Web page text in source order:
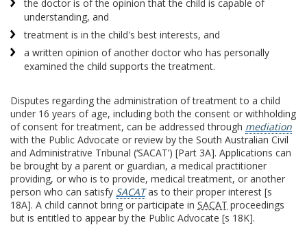
the doctor is of the opinion that the child is capable of
understanding, and
treatment is in the child's best interests, and
a written opinion of another doctor who has personally
examined the child supports the treatment.
Disputes regarding the administration of treatment to a child
under 16 years of age, including both the consent or withholding
of consent for treatment, can be addressed through mediation
with the Public Advocate or review by the South Australian Civil
and Administrative Tribunal (‘SACAT’) [Part 3A]. Applications can
be brought by a parent or guardian, a medical practitioner
providing, or who is to provide, medical treatment, or another
person who can satisfy SACATas to their proper interest [s
18A]. A child cannot bring or participate in SACAT proceedings
but is entitled to appear by the Public Advocate [s 18K].